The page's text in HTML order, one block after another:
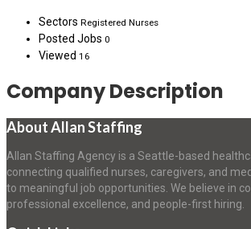
Sectors Registered Nurses
Posted Jobs 0
Viewed 16
Company Description
About Allan Staffing
Allan Staffing Agency is a Seattle-based
connecting qualified nurses, caregivers, and
to meaningful job opportunities. We believe in
professional excellence, and people-first hiring.